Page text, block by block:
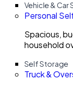
Vehicle & Car
Personal
Spacious,
household
Self Storage
Truck &